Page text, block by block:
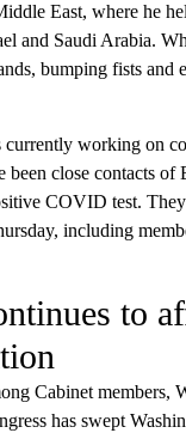
East, where he
and Saudi Arabia.
bumping fists and
currently working on
been close contacts of
COVID test.
including
to
Cabinet members,
has swept